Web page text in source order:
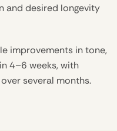
and desired longevity
improvements in tone,
4–6 weeks, with
several months.